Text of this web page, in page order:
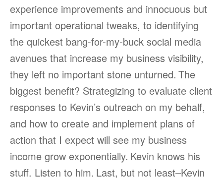
experience improvements and innocuous but
important operational tweaks, to identifying
the quickest bang-for-my-buck social media
avenues that increase my business visibility,
they left no important stone unturned. The
biggest benefit? Strategizing to evaluate client
responses to Kevin’s outreach on my behalf,
and how to create and implement plans of
action that I expect will see my business
income grow exponentially. Kevin knows his
stuff. Listen to him. Last, but not least–Kevin